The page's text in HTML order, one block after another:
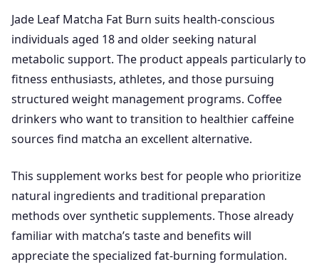
Jade Leaf Matcha Fat Burn suits health-conscious
individuals aged 18 and older seeking natural
metabolic support. The product appeals particularly to
fitness enthusiasts, athletes, and those pursuing
structured weight management programs. Coffee
drinkers who want to transition to healthier caffeine
sources find matcha an excellent alternative.
This supplement works best for people who prioritize
natural ingredients and traditional preparation
methods over synthetic supplements. Those already
familiar with matcha’s taste and benefits will
appreciate the specialized fat-burning formulation.